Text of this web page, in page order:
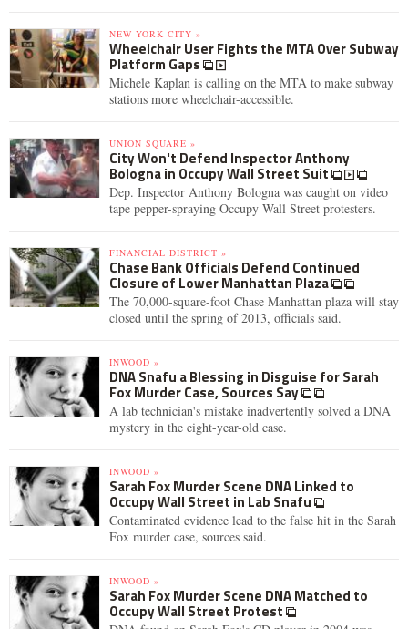
NEW YORK CITY »
Wheelchair User Fights the MTA Over Subway
Platform Gaps
Michele Kaplan is calling on the MTA to make subway
stations more wheelchair-accessible.
UNION SQUARE »
City Won't Defend Inspector Anthony
Bologna in Occupy Wall Street Suit
Dep. Inspector Anthony Bologna was caught on video
tape pepper-spraying Occupy Wall Street protesters.
FINANCIAL DISTRICT »
Chase Bank Officials Defend Continued
Closure of Lower Manhattan Plaza
The 70,000-square-foot Chase Manhattan plaza will stay
closed until the spring of 2013, officials said.
INWOOD »
DNA Snafu a Blessing in Disguise for Sarah
Fox Murder Case, Sources Say
A lab technician's mistake inadvertently solved a DNA
mystery in the eight-year-old case.
INWOOD »
Sarah Fox Murder Scene DNA Linked to
Occupy Wall Street in Lab Snafu
Contaminated evidence lead to the false hit in the Sarah
Fox murder case, sources said.
INWOOD »
Sarah Fox Murder Scene DNA Matched to
Occupy Wall Street Protest